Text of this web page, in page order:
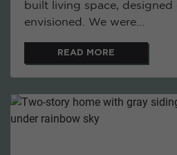
built living space, designed
envisioned. We were...
READ MORE